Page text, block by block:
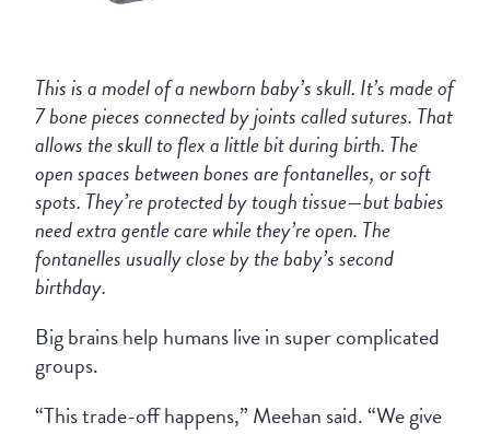
This is a model of a newborn baby’s skull. It’s made of
7 bone pieces connected by joints called sutures. That
allows the skull to flex a little bit during birth. The
open spaces between bones are fontanelles, or soft
spots. They’re protected by tough tissue—but babies
need extra gentle care while they’re open. The
fontanelles usually close by the baby’s second
birthday.
Big brains help humans live in super complicated
groups.
“This trade-off happens,” Meehan said. “We give